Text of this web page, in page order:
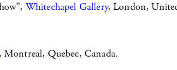
Whitechapel Gallery, London,
Montreal, Quebec, Canada.